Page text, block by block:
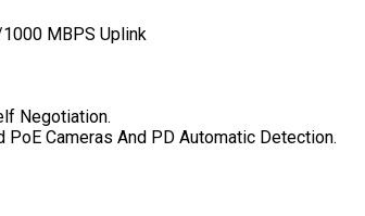
MBPS Uplink
Negotiation.
Cameras And PD Automatic Detection.